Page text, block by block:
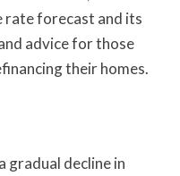
forecast and its
advice for those
their homes.
gradual decline in